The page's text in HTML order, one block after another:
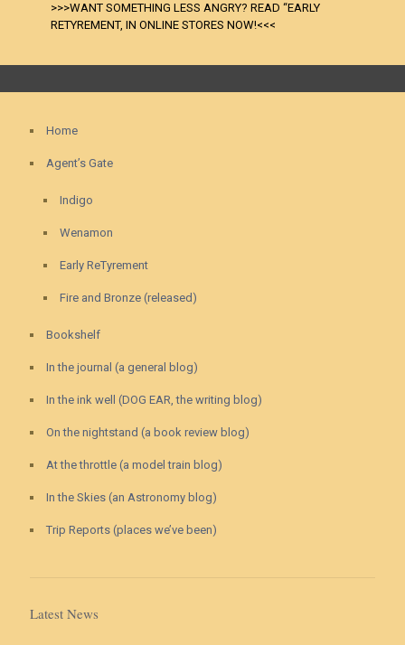
>>>WANT SOMETHING LESS ANGRY? READ “EARLY
RETYREMENT, IN ONLINE STORES NOW!<<<
Home
Agent’s Gate
Indigo
Wenamon
Early ReTyrement
Fire and Bronze (released)
Bookshelf
In the journal (a general blog)
In the ink well (DOG EAR, the writing blog)
On the nightstand (a book review blog)
At the throttle (a model train blog)
In the Skies (an Astronomy blog)
Trip Reports (places we’ve been)
Latest News